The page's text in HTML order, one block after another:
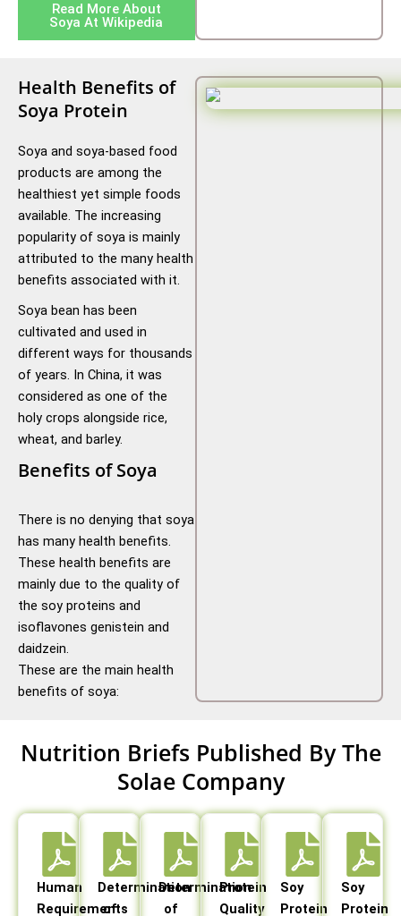
Read More About
Soya At Wikipedia
Health Benefits of
Soya Protein
Soya and soya-based food
products are among the
healthiest yet simple foods
available. The increasing
popularity of soya is mainly
attributed to the many health
benefits associated with it.
Soya bean has been
cultivated and used in
different ways for thousands
of years. In China, it was
considered as one of the
holy crops alongside rice,
wheat, and barley.
Benefits of Soya
There is no denying that soya
has many health benefits.
These health benefits are
mainly due to the quality of
the soy proteins and
isoflavones genistein and
daidzein.
These are the main health
benefits of soya:
Nutrition Briefs Published By The
Solae Company
Human
Requirements
Determination
of
Determination
of
Protein
Quality
Soy
Protein
Soy
Protein